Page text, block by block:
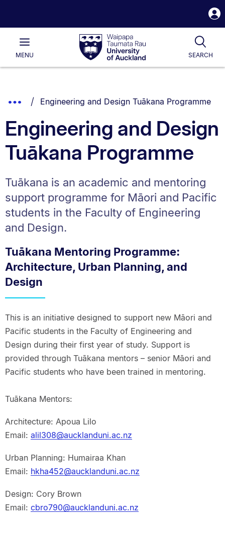
Waipapa
Taumata
RauUniversity
of
Main
MENU SEARCH
List.
Show
Breadcrumbs.
You are currently on:
Engineering and Design Tuākana Programme
Engineering and Design
Tuākana Programme
Tuākana is an academic and mentoring
support programme for Māori and Pacific
students in the Faculty of Engineering
and Design.
Tuākana Mentoring Programme:
Architecture, Urban Planning, and
Design
This is an initiative designed to support new Māori and
Pacific students in the Faculty of Engineering and
Design during their first year of study. Support is
provided through Tuākana mentors – senior Māori and
Pacific students who have been trained in mentoring.
Tuākana Mentors:
Architecture: Apoua Lilo
Email: alil308@aucklanduni.ac.nz
Urban Planning: Humairaa Khan
Email: hkha452@aucklanduni.ac.nz
Design: Cory Brown
Email: cbro790@aucklanduni.ac.nz